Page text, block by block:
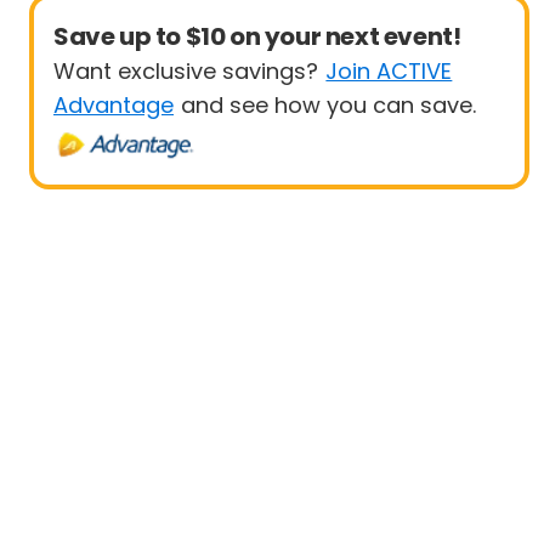
Save up to $10 on your next event!
Want exclusive savings? Join ACTIVE
Advantage and see how you can save.